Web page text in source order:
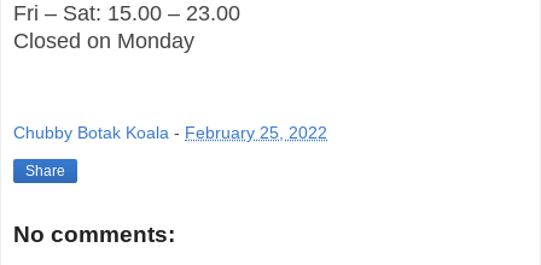
Fri – Sat: 15.00 – 23.00
Closed on Monday
Chubby Botak Koala - February 25, 2022
Share
No comments: